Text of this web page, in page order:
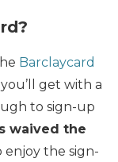
Barclaycard
get with a
to sign-up
waived the
enjoy the sign-